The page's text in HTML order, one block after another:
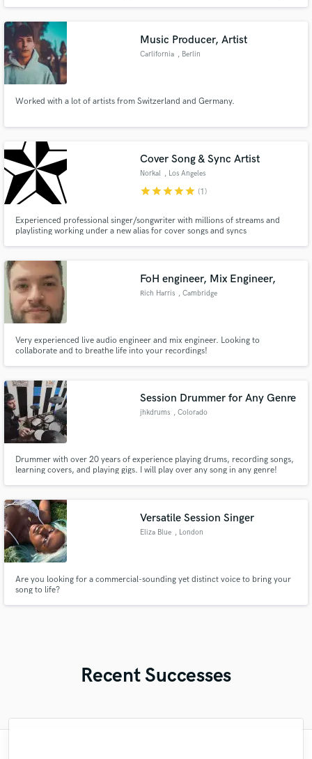
album, no matter the style, look no further!
Music Producer, Artist
Carlifornia , Berlin
Worked with a lot of artists from Switzerland and Germany.
Cover Song & Sync Artist
Norkal , Los Angeles
starstarstarstarstar (1)
Experienced professional singer/songwriter with millions of streams and
playlisting working under a new alias for cover songs and syncs
FoH engineer, Mix Engineer,
Rich Harris , Cambridge
Very experienced live audio engineer and mix engineer. Looking to
collaborate and to breathe life into your recordings!
Session Drummer for Any Genre
jhkdrums , Colorado
Drummer with over 20 years of experience playing drums, recording songs,
learning covers, and playing gigs. I will play over any song in any genre!
Versatile Session Singer
Eliza Blue , London
Are you looking for a commercial-sounding yet distinct voice to bring your
song to life?
Recent Successes